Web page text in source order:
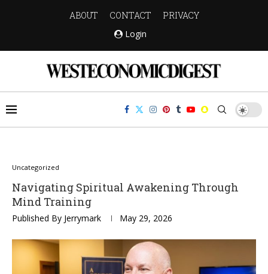
ABOUT CONTACT
PRIVACY
Login
Uncategorized
Navigating Spiritual Awakening Through
Mind Training
Published By Jerrymark May 29, 2026